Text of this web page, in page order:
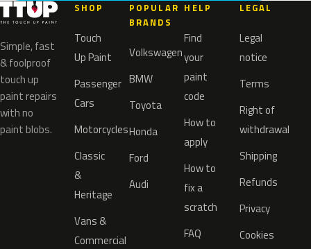
Simple, fast
& foolproof
touch up
paint repairs
with no
paint blobs.
SHOP
Touch
Up Paint
Passenger
Cars
Motorcycles
Classic
&
Heritage
Vans &
Commercial
POPULAR
BRANDS
Volkswagen
BMW
Toyota
Honda
Ford
Audi
HELP
Find
your
paint
code
How to
apply
How to
fix a
scratch
FAQ
LEGAL
Legal
notice
Terms
Right of
withdrawal
Shipping
Refunds
Privacy
Cookies